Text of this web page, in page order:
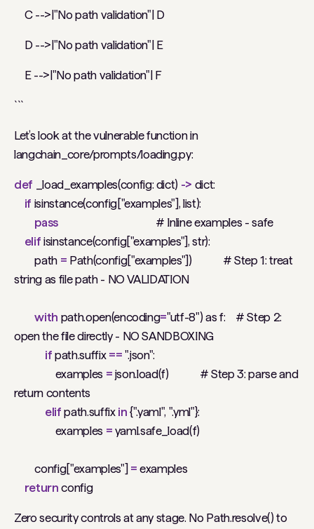
C -->|"No path validation"| D
D -->|"No path validation"| E
E -->|"No path validation"| F
```
Let’s look at the vulnerable function in
langchain_core/prompts/loading.py:
def _load_examples(config: dict) -> dict:
if isinstance(config["examples"], list):
pass
# Inline examples - safe
elif isinstance(config["examples"], str):
path = Path(config["examples"]) # Step 1: treat
string as file path - NO VALIDATION
with path.open(encoding="utf-8") as f: # Step 2:
open the file directly - NO SANDBOXING
if path.suffix == ".json":
examples = json.load(f) # Step 3: parse and
return contents
elif path.suffix in {".yaml", ".yml"}:
examples = yaml.safe_load(f)
config["examples"] = examples
return config
Zero security controls at any stage. No Path.resolve() to